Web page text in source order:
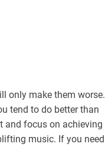
only make them worse.
tend to do better than
and focus on achieving
music. If you need